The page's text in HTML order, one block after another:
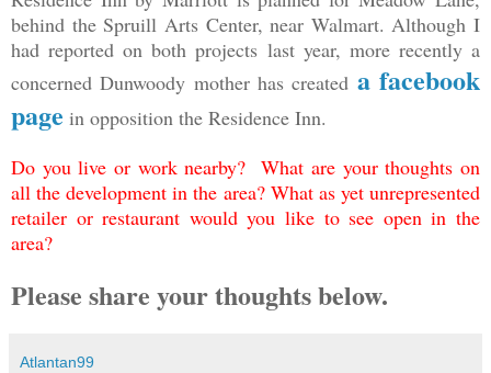
behind the Spruill Arts Center, near Walmart. Although I
had reported on both projects last year, more recently a
concerned Dunwoody mother has created a facebook
page in opposition the Residence Inn.
Do you live or work nearby? What are your thoughts on
all the development in the area? What as yet unrepresented
retailer or restaurant would you like to see open in the
area?
Please share your thoughts below.
Atlantan99